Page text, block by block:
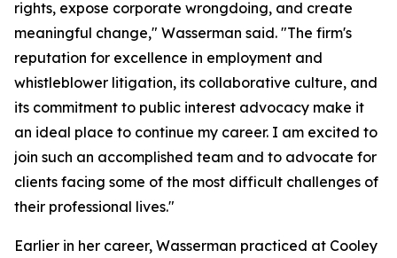
rights, expose corporate wrongdoing, and create
meaningful change," Wasserman said. "The firm's
reputation for excellence in employment and
whistleblower litigation, its collaborative culture, and
its commitment to public interest advocacy make it
an ideal place to continue my career. I am excited to
join such an accomplished team and to advocate for
clients facing some of the most difficult challenges of
their professional lives."
Earlier in her career, Wasserman practiced at Cooley